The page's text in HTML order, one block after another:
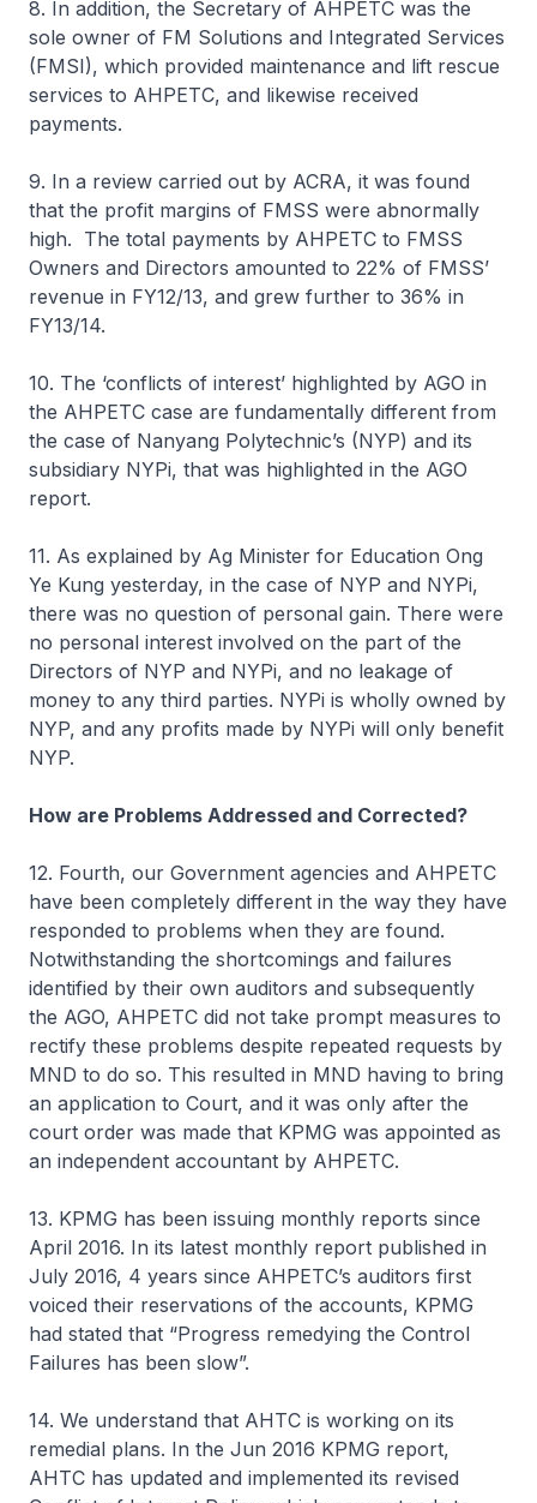
8. In addition, the Secretary of AHPETC was the
sole owner of FM Solutions and Integrated Services
(FMSI), which provided maintenance and lift rescue
services to AHPETC, and likewise received
payments.
9. In a review carried out by ACRA, it was found
that the profit margins of FMSS were abnormally
high. The total payments by AHPETC to FMSS
Owners and Directors amounted to 22% of FMSS’
revenue in FY12/13, and grew further to 36% in
FY13/14.
10. The ‘conflicts of interest’ highlighted by AGO in
the AHPETC case are fundamentally different from
the case of Nanyang Polytechnic’s (NYP) and its
subsidiary NYPi, that was highlighted in the AGO
report.
11. As explained by Ag Minister for Education Ong
Ye Kung yesterday, in the case of NYP and NYPi,
there was no question of personal gain. There were
no personal interest involved on the part of the
Directors of NYP and NYPi, and no leakage of
money to any third parties. NYPi is wholly owned by
NYP, and any profits made by NYPi will only benefit
NYP.
How are Problems Addressed and Corrected?
12. Fourth, our Government agencies and AHPETC
have been completely different in the way they have
responded to problems when they are found.
Notwithstanding the shortcomings and failures
identified by their own auditors and subsequently
the AGO, AHPETC did not take prompt measures to
rectify these problems despite repeated requests by
MND to do so. This resulted in MND having to bring
an application to Court, and it was only after the
court order was made that KPMG was appointed as
an independent accountant by AHPETC.
13. KPMG has been issuing monthly reports since
April 2016. In its latest monthly report published in
July 2016, 4 years since AHPETC’s auditors first
voiced their reservations of the accounts, KPMG
had stated that “Progress remedying the Control
Failures has been slow”.
14. We understand that AHTC is working on its
remedial plans. In the Jun 2016 KPMG report,
AHTC has updated and implemented its revised